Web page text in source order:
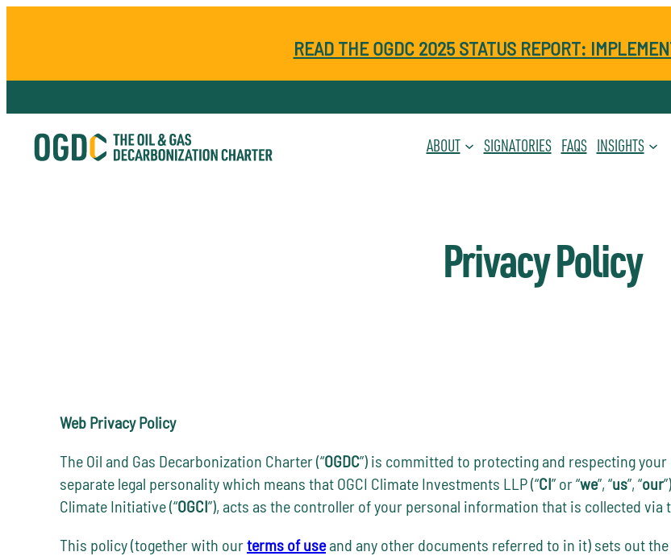
READ THE OGDC 2025 STATUS REPORT:
ABOUT SIGNATORIES FAQS INSIGHTS
Privacy Policy
Web Privacy Policy
The Oil and Gas Decarbonization Charter (“OGDC”) is committed to protecting and respecting
separate legal personality which means that OGCI Climate Investments LLP (“CI” or “we”, “us”, “our
Climate Initiative (“OGCI”), acts as the controller of your personal information that is collected via
This policy (together with ourterms of useand any other documents referred to in it) sets out